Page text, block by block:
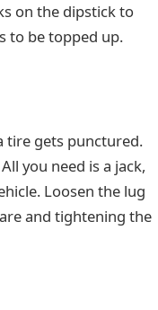
on the dipstick to
to be topped up.
tire gets punctured.
you need is a jack,
Loosen the lug
and tightening the